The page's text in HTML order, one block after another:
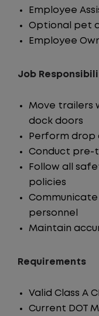
Employee
Optional pet
Employee
Job
Move trailers
dock doors
Perform drop
Conduct pre-
Follow all
policies
personnel
Maintain
Requirements
Valid Class A
Current DOT